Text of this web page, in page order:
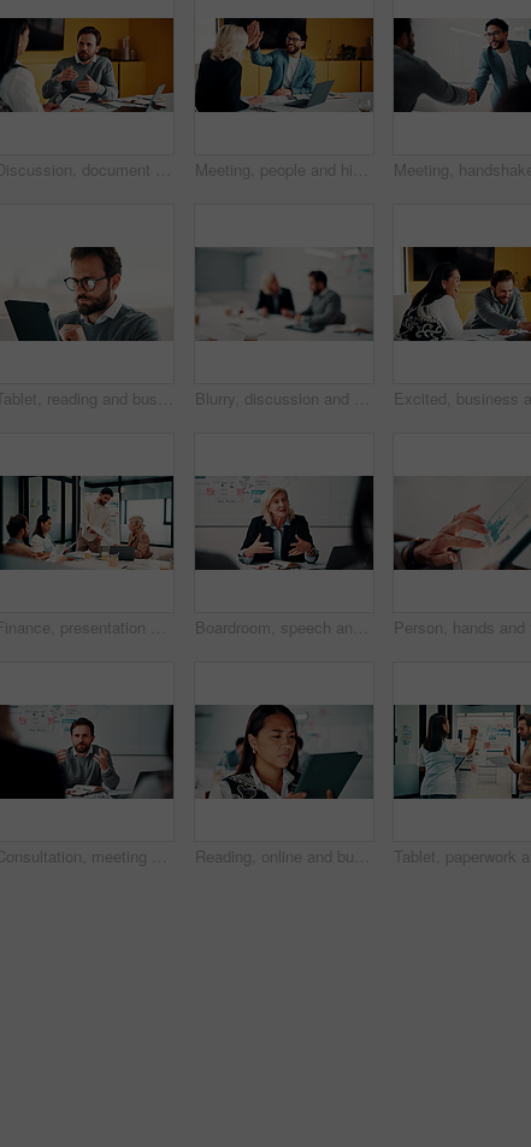
Discussion, document and business man with team in office for advice, investment evaluation or idea. Meeting, people or planning for financial project, assets or budget review with strategy paperwork Meeting, people and high five with laptop for financial advisor, agreement or business success. Investment, documents and investor with hands together for thank you, support and risk management
Tablet, reading and businessman in office with research for finance report with revenue growth. Digital technology, glasses and financial manager with feedback on investment proposal in workplace. Blurry, discussion and business people in office with planning for finance report with budget. Meeting, feedback and financial advisor with manager for review on investment proposal in workplace.
Finance, presentation or team in workplace with paper, budget analysis or brief on funding strategy. Meeting, people or data analyst with speaker, metric review or forecast plan in investment pitch. Boardroom, speech and businesswoman with team, meeting and brainstorming for investment opportunity. Corporate, wealth manager and mature person with ideas for financial development and collaboration
Consultation, meeting and business man in office for advice, investment feedback or risk management. Client, people or discussion for financial project, assets or budget review with strategy analysis Reading, online and businesswoman with tablet in office, serious and planning for pr campaign on web. Business, publicist and person with tech for project, public relations and creative research